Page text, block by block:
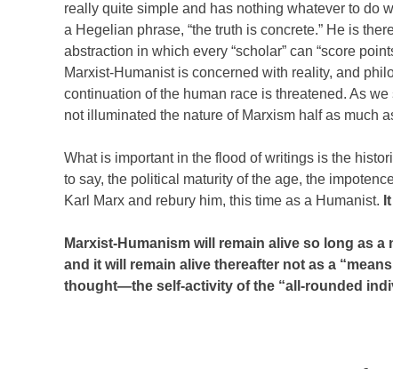
really quite simple and has nothing whatever to do
a Hegelian phrase, “the truth is concrete.” He is
abstraction in which every “scholar” can “score
Marxist-Humanist is concerned with reality, and
continuation of the human race is threatened. As
not illuminated the nature of Marxism half as much
What is important in the flood of writings is the
to say, the political maturity of the age, the
Karl Marx and rebury him, this time as a Humanist.
Marxist-Humanism will remain alive so long as
and it will remain alive thereafter not as a
thought—the self-activity of the “all-rounded